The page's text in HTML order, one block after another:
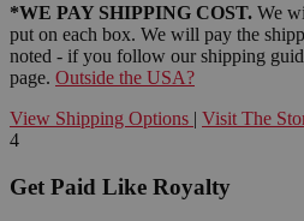
*WE PAY SHIPPING COST. We
put on each box. We will pay the
noted - if you follow our shipping
page. Outside the USA?
View Shipping Options | Visit The
4
Get Paid Like Royalty